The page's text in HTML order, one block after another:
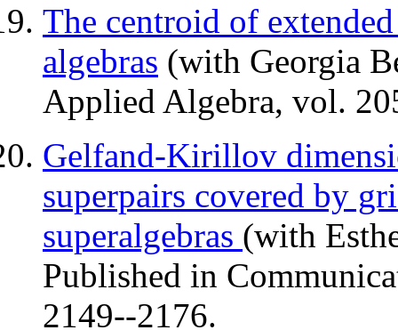
The centroid of
algebras (with Georgia
Applied Algebra, vol.
Gelfand-Kirillov
superpairs covered by
superalgebras (with
Published in
2149--2176.